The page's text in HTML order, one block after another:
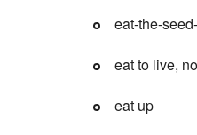
eat-the-
eat to live,
eat up